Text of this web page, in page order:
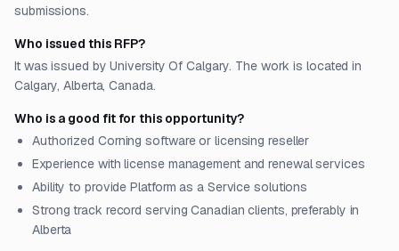
submissions.
Who issued this RFP?
It was issued by University Of Calgary. The work is located in
Calgary, Alberta, Canada.
Who is a good fit for this opportunity?
Authorized Corning software or licensing reseller
Experience with license management and renewal services
Ability to provide Platform as a Service solutions
Strong track record serving Canadian clients, preferably in
Alberta